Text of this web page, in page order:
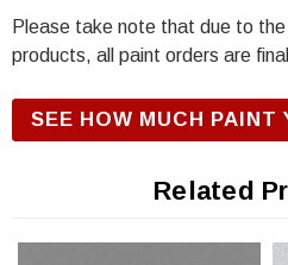
VOC Urethane Basecoat paint
accuracy and excellent
is required with R&E Urethane
gloss and exterior durability. We
Primer, Color, and Clear-Coat),
Quart can, or Gallon can.
Please take note that due to
products, all paint orders are
SEE HOW MUCH PAINT
Related